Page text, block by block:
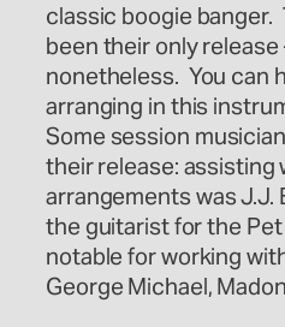
classic boogie banger.
been their only
nonetheless. You can
arranging in this
Some session
their release: assisting
arrangements was J.J.
the guitarist for the Pet
notable for working
George Michael,